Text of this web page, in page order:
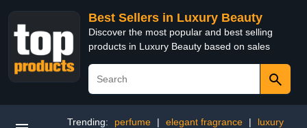
Best Sellers in Luxury Beauty
Discover the most popular and best selling
products in Luxury Beauty based on sales
Trending: perfume | elegant fragrance |
luxury